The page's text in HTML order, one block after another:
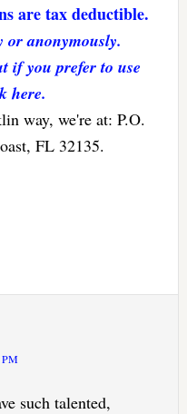
are tax deductible.
or anonymously.
if you prefer to use
here.
way, we're at: P.O.
FL 32135.
PM
such talented,